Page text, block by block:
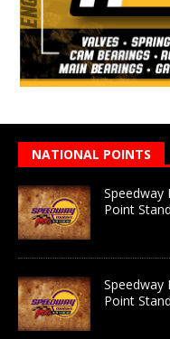
NATIONAL POINTS
Speedway
Point
Speedway
Point